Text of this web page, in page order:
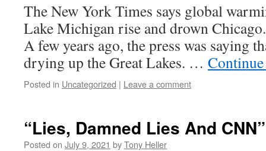
The New York Times says global
Lake Michigan rise and drown
A few years ago, the press was saying
drying up the Great Lakes. …
Posted in Uncategorized | Leave a comment
“Lies, Damned Lies And CNN”
Posted on July 9, 2021 byTony Heller